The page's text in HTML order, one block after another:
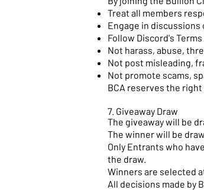
Treat all members
Engage in
Follow Discord's
Not harass, abuse,
Not post misleading,
Not promote scams,
BCA reserves the
7. Giveaway Draw
The giveaway will be
The winner will be
Only Entrants who
the draw.
Winners are selected
All decisions made by